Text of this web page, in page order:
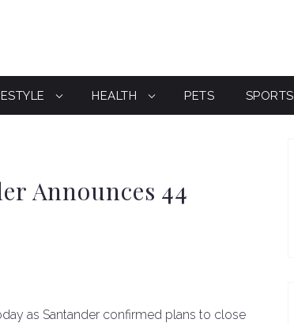
HEALTH PETS SPORTS
Announces 44
as Santander confirmed plans to close